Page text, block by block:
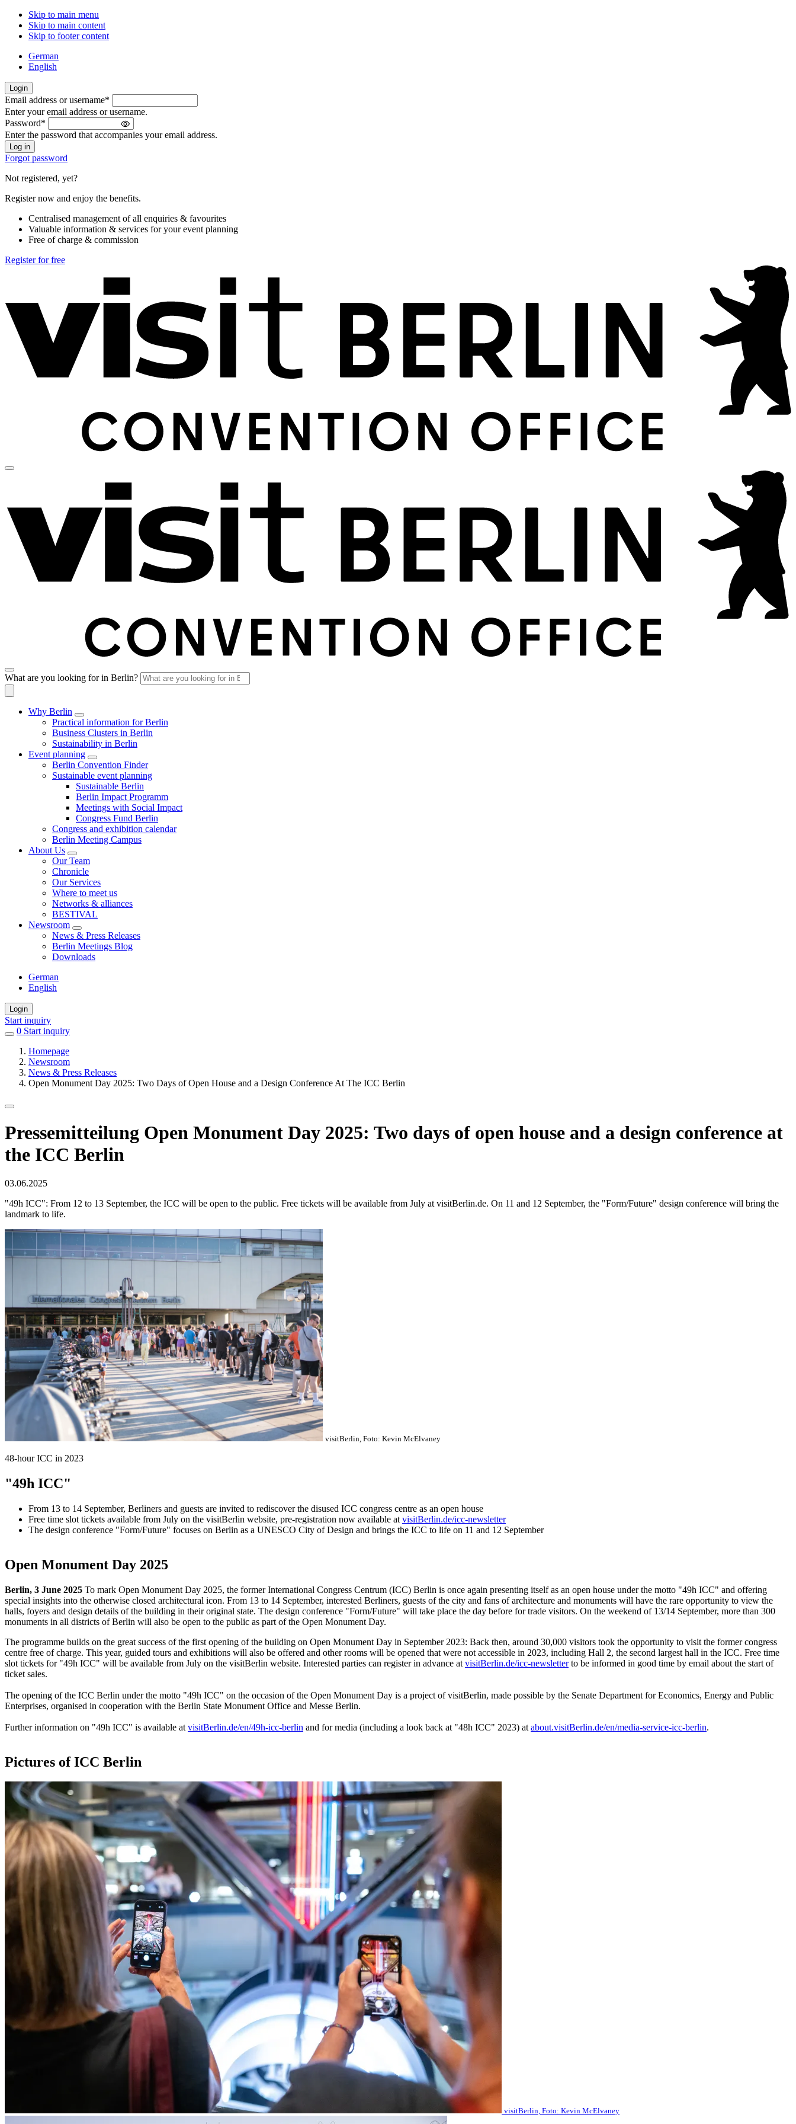
Skip to main menu
Skip to main content
Skip to footer content
German
English
Login
Welcome
back!
Please
sign
in
Email address or username*
Enter your email address or username.
Password*
Enter the password that accompanies your email address.
Forgot password
Not registered, yet?
Register now and enjoy the benefits.
Centralised management of all enquiries & favourites
Valuable information & services for your event planning
Free of charge & commission
Register for free
What are you looking for in Berlin?
Why Berlin
Practical information for Berlin
Business Clusters in Berlin
Sustainability in Berlin
Event planning
Berlin Convention Finder
Sustainable event planning
Sustainable Berlin
Berlin Impact Programm
Meetings with Social Impact
Congress Fund Berlin
Congress and exhibition calendar
Berlin Meeting Campus
About Us
Our Team
Chronicle
Our Services
Where to meet us
Networks & alliances
BESTIVAL
Newsroom
News & Press Releases
Berlin Meetings Blog
Downloads
German
English
Login
Start inquiry
0 items
favorites
Start inquiry
Homepage
Newsroom
News & Press Releases
Open Monument Day 2025: Two Days of Open House and a Design Conference At The ICC Berlin
Pressemitteilung Open Monument Day 2025: Two days of open house and a design conference at
the ICC Berlin
Published
03.06.2025
"49h ICC": From 12 to 13 September, the ICC will be open to the public. Free tickets will be available from July at visitBerlin.de. On 11 and 12 September, the "Form/Future" design conference will bring the
landmark to life.
visitBerlin, Foto: Kevin McElvaney
48-hour ICC in 2023
"49h ICC"
From 13 to 14 September, Berliners and guests are invited to rediscover the disused ICC congress centre as an open house
Free time slot tickets available from July on the visitBerlin website, pre-registration now available at visitBerlin.de/icc-newsletter
The design conference "Form/Future" focuses on Berlin as a UNESCO City of Design and brings the ICC to life on 11 and 12 September
Open Monument Day 2025
Berlin, 3 June 2025 To mark Open Monument Day 2025, the former International Congress Centrum (ICC) Berlin is once again presenting itself as an open house under the motto "49h ICC" and offering
special insights into the otherwise closed architectural icon. From 13 to 14 September, interested Berliners, guests of the city and fans of architecture and monuments will have the rare opportunity to view the
halls, foyers and design details of the building in their original state. The design conference "Form/Future" will take place the day before for trade visitors. On the weekend of 13/14 September, more than 300
monuments in all districts of Berlin will also be open to the public as part of the Open Monument Day.
The programme builds on the great success of the first opening of the building on Open Monument Day in September 2023: Back then, around 30,000 visitors took the opportunity to visit the former congress
centre free of charge. This year, guided tours and exhibitions will also be offered and other rooms will be opened that were not accessible in 2023, including Hall 2, the second largest hall in the ICC. Free time
slot tickets for "49h ICC" will be available from July on the visitBerlin website. Interested parties can register in advance at visitBerlin.de/icc-newsletterto be informed in good time by email about the start of
ticket sales.
The opening of the ICC Berlin under the motto "49h ICC" on the occasion of the Open Monument Day is a project of visitBerlin, made possible by the Senate Department for Economics, Energy and Public
Enterprises, organised in cooperation with the Berlin State Monument Office and Messe Berlin.
Further information on "49h ICC" is available at visitBerlin.de/en/49h-icc-berlin and for media (including a look back at "48h ICC" 2023) at about.visitBerlin.de/en/media-service-icc-berlin.
Pictures of ICC Berlin
visitBerlin, Foto: Kevin McElvaney